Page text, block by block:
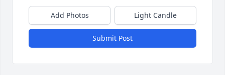
Add Photos Light Candle
Submit Post